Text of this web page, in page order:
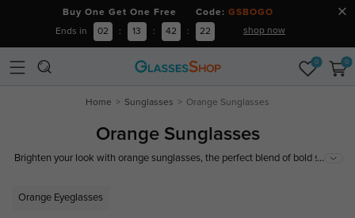
Buy One Get One Free Code: GSBOGO
Ends in 02 : 13 : 42 : 21 shop now
0 0
Home Sunglasses Orange Sunglasses
Orange Sunglasses
Brighten your look with orange sunglasses, the perfect blend of bold style
of orange sunglasses today!
...
Orange Eyeglasses